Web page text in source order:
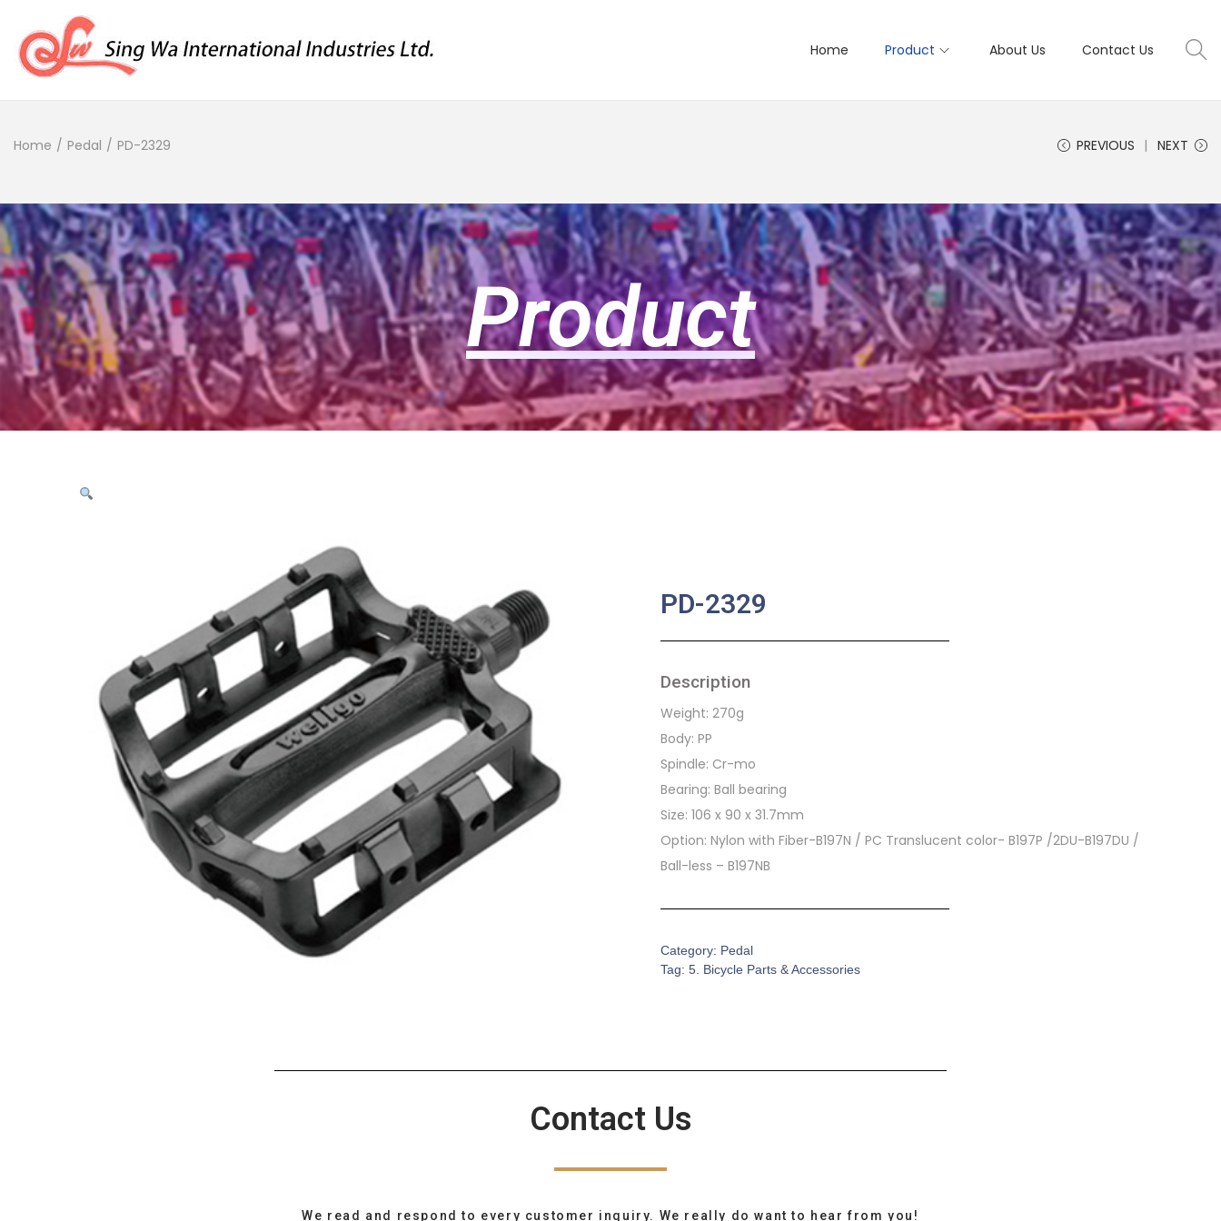
Home Product About Us Contact Us
Home / Pedal / PD-2329 PREVIOUS NEXT
Product
PD-2329
Description
Weight: 270g
Body: PP
Spindle: Cr-mo
Bearing: Ball bearing
Size: 106 x 90 x 31.7mm
Option: Nylon with Fiber-B197N / PC Translucent color- B197P /2DU-B197DU /
Ball-less – B197NB
Category: Pedal
Tag: 5. Bicycle Parts & Accessories
Contact Us
We read and respond to every customer inquiry. We really do want to hear from you!